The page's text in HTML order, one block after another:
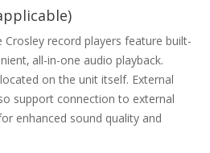
Crosley record players feature built-
all-in-one audio playback.
on the unit itself. External
support connection to external
enhanced sound quality and